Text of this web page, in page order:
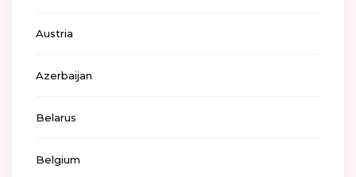
Austria
Azerbaijan
Belarus
Belgium